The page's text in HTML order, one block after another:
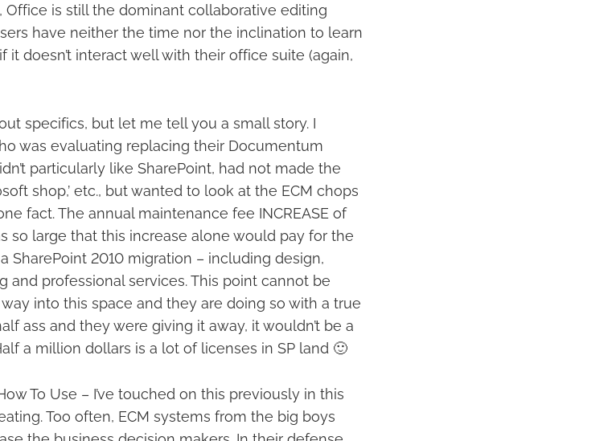
Office is still the dominant collaborative editing
have neither the time nor the inclination to learn
doesn’t interact well with their office suite (again,
specifics, but let me tell you a small story. I
was evaluating replacing their Documentum
particularly like SharePoint, had not made the
shop,’ etc., but wanted to look at the ECM chops
fact. The annual maintenance fee INCREASE of
so large that this increase alone would pay for the
SharePoint 2010 migration – including design,
and professional services. This point cannot be
into this space and they are doing so with a true
ass and they were giving it away, it wouldn’t be a
a million dollars is a lot of licenses in SP land 🙂
To Use – I’ve touched on this previously in this
Too often, ECM systems from the big boys